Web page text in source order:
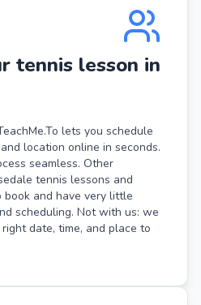
tennis lesson in
lets you schedule
location online in seconds.
seamless. Other
tennis lessons and
book and have very little
scheduling. Not with us: we
date, time, and place to